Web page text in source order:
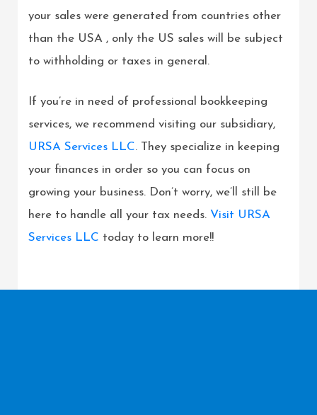
your sales were generated from countries other
than the USA , only the US sales will be subject
to withholding or taxes in general.
If you’re in need of professional bookkeeping
services, we recommend visiting our subsidiary,
URSA Services LLC. They specialize in keeping
your finances in order so you can focus on
growing your business. Don’t worry, we’ll still be
here to handle all your tax needs. Visit URSA
Services LLC today to learn more!!